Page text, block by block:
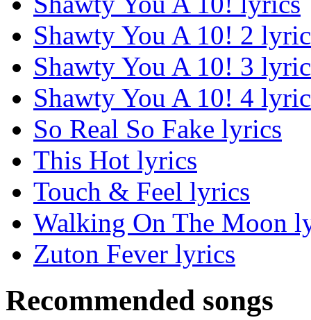
Shawty You A 10! 2
Shawty You A 10! 3
Shawty You A 10! 4
So Real So Fake lyrics
This Hot lyrics
Touch & Feel lyrics
Walking On The Moon
Zuton Fever lyrics
Recommended songs